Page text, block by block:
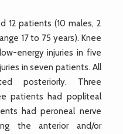
12 patients (10 males, 2
17 to 75 years). Knee
energy injuries in five
in seven patients. All
posteriorly. Three
patients had popliteal
had peroneal nerve
the anterior and/or